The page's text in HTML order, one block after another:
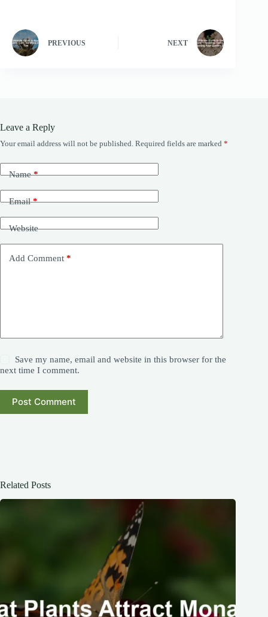
PREVIOUS NEXT
Leave a Reply
Your email address will not be published. Required fields are marked *
Name*
Email*
Website
Add Comment *
Save my name, email and website in this browser for the
next time I comment.
Post Comment
Related Posts